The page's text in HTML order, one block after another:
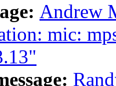
Andrew
mic: